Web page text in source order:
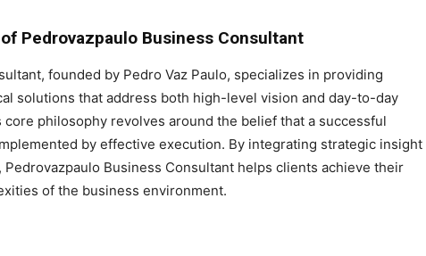
Pedrovazpaulo Business Consultant
founded by Pedro Vaz Paulo, specializes in providing
solutions that address both high-level vision and day-to-day
core philosophy revolves around the belief that a successful
by effective execution. By integrating strategic insight
Business Consultant helps clients achieve their
of the business environment.